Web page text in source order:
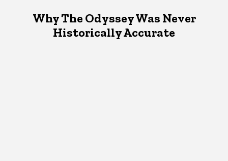
Why The Odyssey Was Never
Historically Accurate